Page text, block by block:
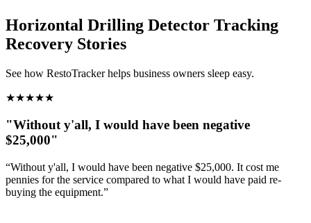
Horizontal Drilling Detector Tracking
Recovery Stories
See how RestoTracker helps business owners sleep easy.
★★★★★
"Without y'all, I would have been negative
$25,000"
“Without y'all, I would have been negative $25,000. It cost me
pennies for the service compared to what I would have paid re-
buying the equipment.”